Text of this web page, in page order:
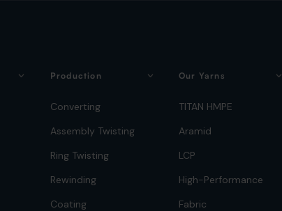
Production
Converting
Assembly Twisting
Ring Twisting
Rewinding
Coating
Our Yarns
TITAN HMPE
Aramid
LCP
High-Performance
Fabric